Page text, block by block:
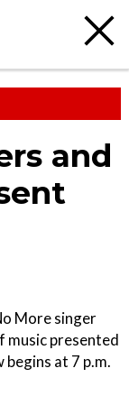
and
More singer
music presented
begins at 7 p.m.